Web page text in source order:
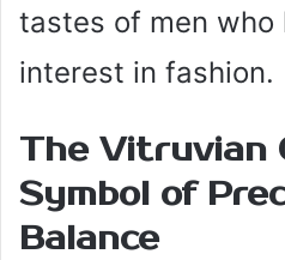
tastes of men who
interest in fashion.
The Vitruvian
Symbol of
Balance